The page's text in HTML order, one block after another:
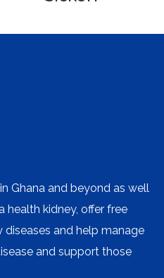
Ghana and beyond as well
health kidney, offer free
and help manage
and support those